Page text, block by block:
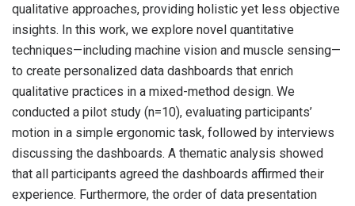
qualitative approaches, providing holistic yet less objective
insights. In this work, we explore novel quantitative
techniques—including machine vision and muscle sensing—
to create personalized data dashboards that enrich
qualitative practices in a mixed-method design. We
conducted a pilot study (n=10), evaluating participants’
motion in a simple ergonomic task, followed by interviews
discussing the dashboards. A thematic analysis showed
that all participants agreed the dashboards affirmed their
experience. Furthermore, the order of data presentation